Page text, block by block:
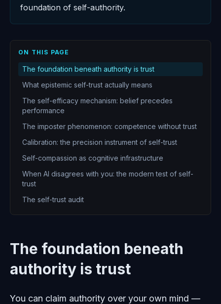
foundation of self-authority.
ON THIS PAGE
The foundation beneath authority is trust
What epistemic self-trust actually means
The self-efficacy mechanism: belief precedes
performance
The imposter phenomenon: competence without trust
Calibration: the precision instrument of self-trust
Self-compassion as cognitive infrastructure
When AI disagrees with you: the modern test of self-
trust
The self-trust audit
The foundation beneath
authority is trust
You can claim authority over your own mind —